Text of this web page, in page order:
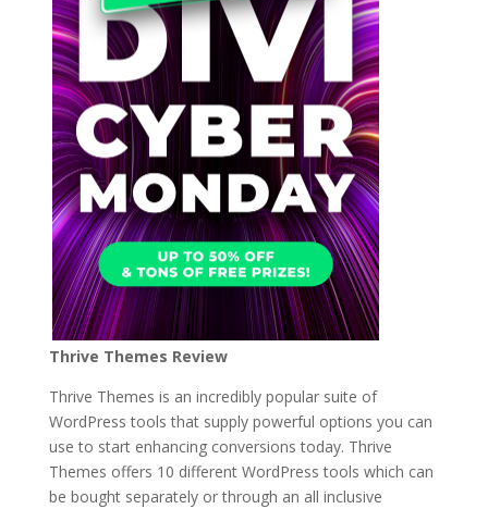
Thrive Themes Review
Thrive Themes is an incredibly popular suite of
WordPress tools that supply powerful options you can
use to start enhancing conversions today. Thrive
Themes offers 10 different WordPress tools which can
be bought separately or through an all inclusive